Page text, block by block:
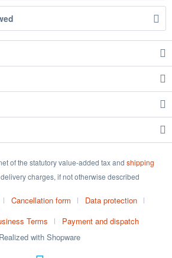
of the statutory value-added tax and shipping
charges, if not otherwise described
Cancellation form
Data protection
Terms
Payment and dispatch
Realized with Shopware